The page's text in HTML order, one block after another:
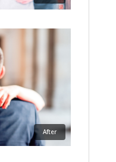
After